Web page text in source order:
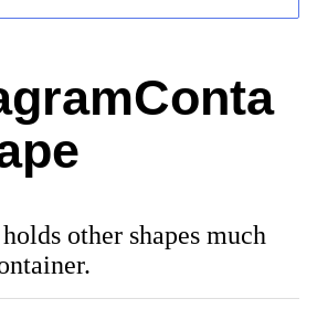
other shapes much